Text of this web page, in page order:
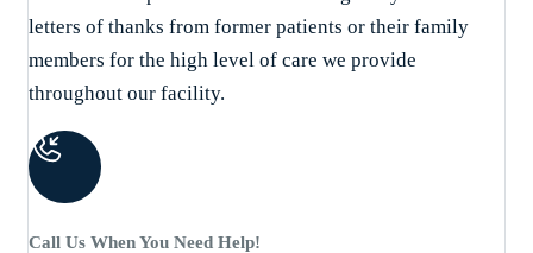
letters of thanks from former patients or their family
members for the high level of care we provide
throughout our facility.
Call Us When You Need Help!